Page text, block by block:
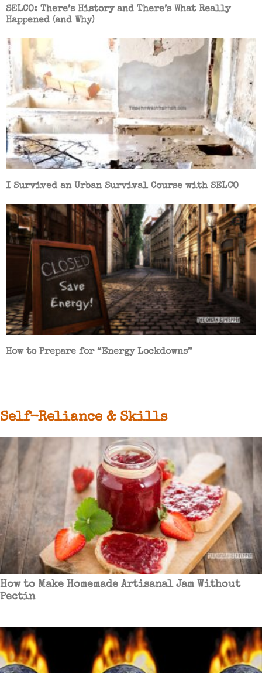
SELCO: There’s History and There’s What Really
Happened (and Why)
I Survived an Urban Survival Course with SELCO
How to Prepare for “Energy Lockdowns”
Self-Reliance & Skills
How to Make Homemade Artisanal Jam Without
Pectin